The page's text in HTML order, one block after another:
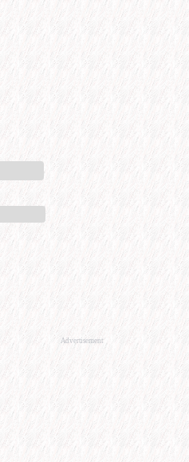
Advertisement